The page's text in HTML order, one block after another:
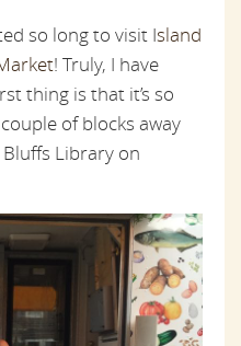
so long to visit Island
! Truly, I have
thing is that it’s so
of blocks away
Library on